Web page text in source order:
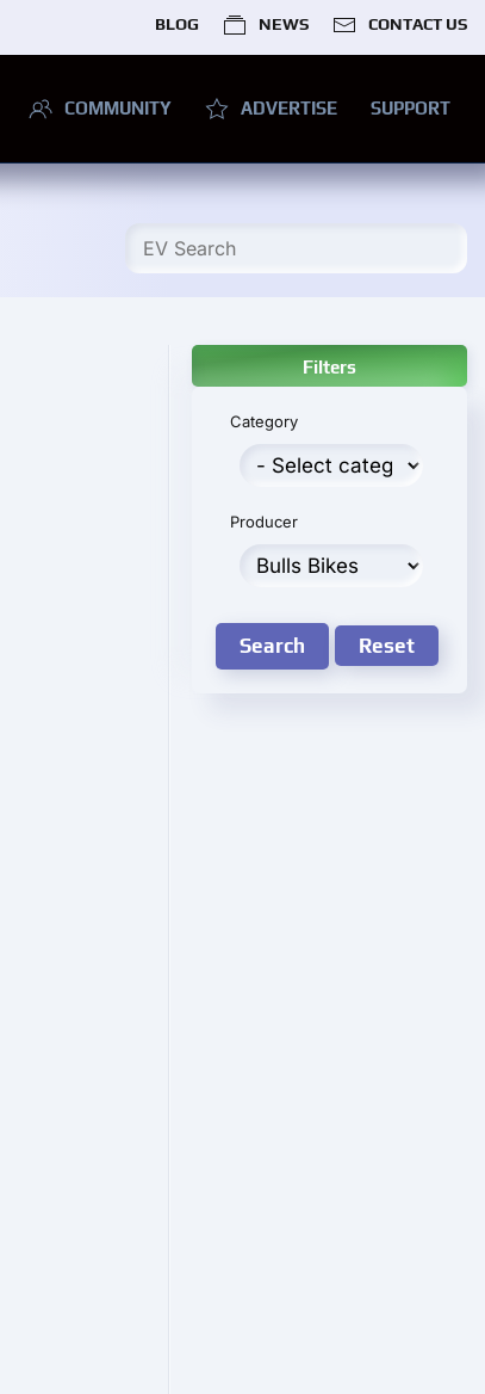
BLOG NEWS CONTACT US
COMMUNITY ADVERTISE SUPPORT
Filters
Category
Producer
Search Reset